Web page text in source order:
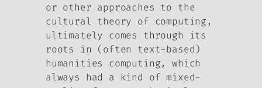
or other approaches to the
cultural theory of computing,
ultimately comes through its
roots in (often text-based)
humanities computing, which
always had a kind of mixed-